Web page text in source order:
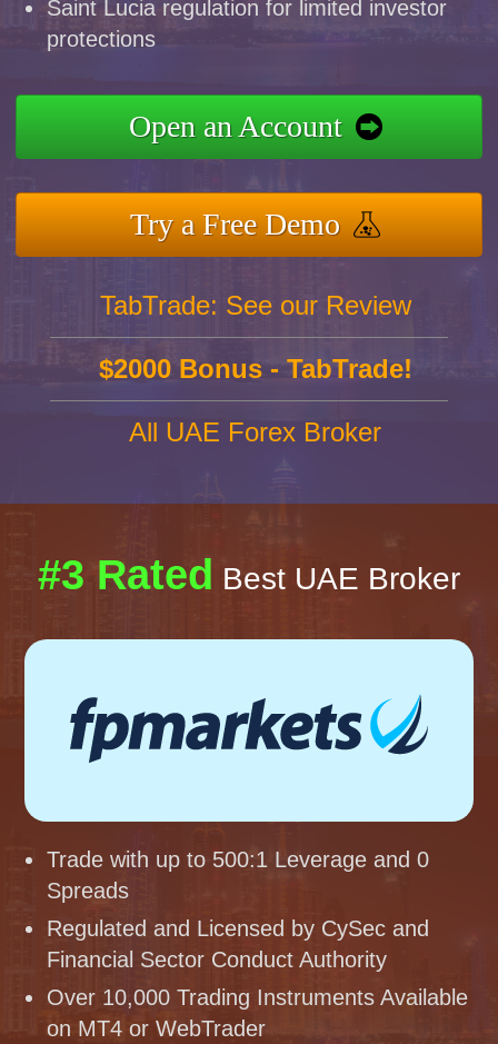
Saint Lucia regulation for limited investor
protections
Open an Account
Try a Free Demo
TabTrade: See our Review
$2000 Bonus - TabTrade!
All UAE Forex Broker
#3 Rated Best UAE Broker
Trade with up to 500:1 Leverage and 0
Spreads
Regulated and Licensed by CySec and
Financial Sector Conduct Authority
Over 10,000 Trading Instruments Available
on MT4 or WebTrader